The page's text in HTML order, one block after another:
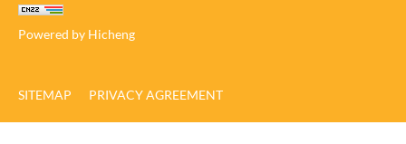
Powered by Hicheng
SITEMAP PRIVACY AGREEMENT